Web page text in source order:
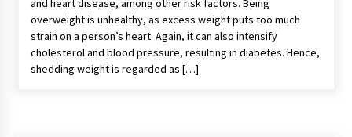
Rewiring the Brain: Understanding the Science
of Neuroplasticity in Addiction Recovery
4 months ago
and heart disease, among other risk factors. Being
overweight is unhealthy, as excess weight puts too much
strain on a person’s heart. Again, it can also intensify
cholesterol and blood pressure, resulting in diabetes. Hence,
shedding weight is regarded as […]